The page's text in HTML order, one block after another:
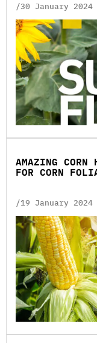
/30 January 2024
AMAZING CORN
FOR CORN
/19 January 2024